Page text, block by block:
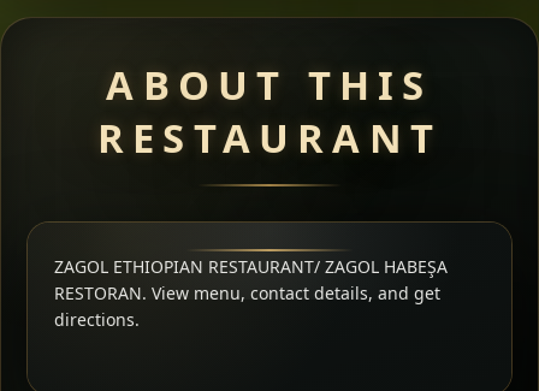
ABOUT THIS
RESTAURANT
ZAGOL ETHIOPIAN RESTAURANT/ ZAGOL HABEŞA
RESTORAN. View menu, contact details, and get
directions.